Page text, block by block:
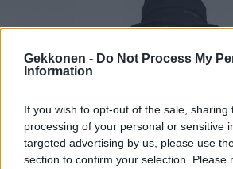
Gekkonen - Do Not Process My
Information
If you wish to opt-out of the sale, sharing
processing of your personal or sensitive
targeted advertising by us, please use
section to confirm your selection. Please
VIIHDE